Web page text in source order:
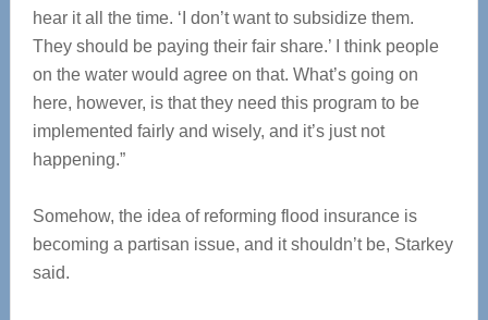
hear it all the time. ‘I don’t want to subsidize them.
They should be paying their fair share.’ I think people
on the water would agree on that. What’s going on
here, however, is that they need this program to be
implemented fairly and wisely, and it’s just not
happening.”
Somehow, the idea of reforming flood insurance is
becoming a partisan issue, and it shouldn’t be, Starkey
said.